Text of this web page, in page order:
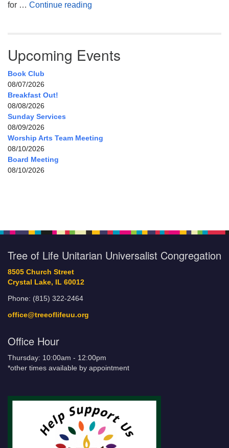
for … Continue reading
Upcoming Events
Book Club
08/07/2026
Breakfast Out!
08/08/2026
Sunday Services
08/09/2026
Worship Arts Team Meeting
08/10/2026
Board Meeting
08/10/2026
Tree of Life Unitarian Universalist Congregation
8505 Church Street
Crystal Lake, IL 60012
Phone: (815) 322-2464
office@treeoflifeuu.org
Office Hour
Thursday: 10:00am - 12:00pm
*other times available by appointment